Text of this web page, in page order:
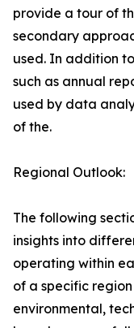
provide a tour of
secondary
used. In addition
such as annual
used by data
of the.
Regional Outlook:
The following
insights into
operating within
of a specific
environmental,